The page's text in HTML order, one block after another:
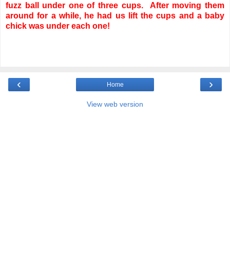
fuzz ball under one of three cups. After moving them
around for a while, he had us lift the cups and a baby
chick was under each one!
‹ ›
Home
View web version